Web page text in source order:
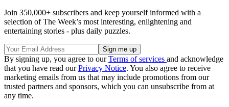
Join 350,000+ subscribers and keep yourself informed with a
selection of The Week’s most interesting, enlightening and
entertaining stories - plus daily puzzles.
By signing up, you agree to ourTerms of services and acknowledge
that you have read ourPrivacy Notice. You also agree to receive
marketing emails from us that may include promotions from our
trusted partners and sponsors, which you can unsubscribe from at
any time.